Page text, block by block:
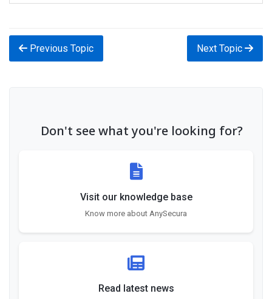
Previous Topic Next Topic
Don't see what you're looking for?
Visit our knowledge base
Know more about AnySecura
Read latest news